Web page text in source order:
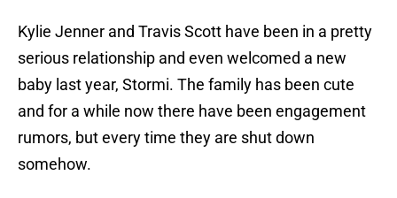
Kylie Jenner and Travis Scott have been in a pretty
serious relationship and even welcomed a new
baby last year, Stormi. The family has been cute
and for a while now there have been engagement
rumors, but every time they are shut down
somehow.